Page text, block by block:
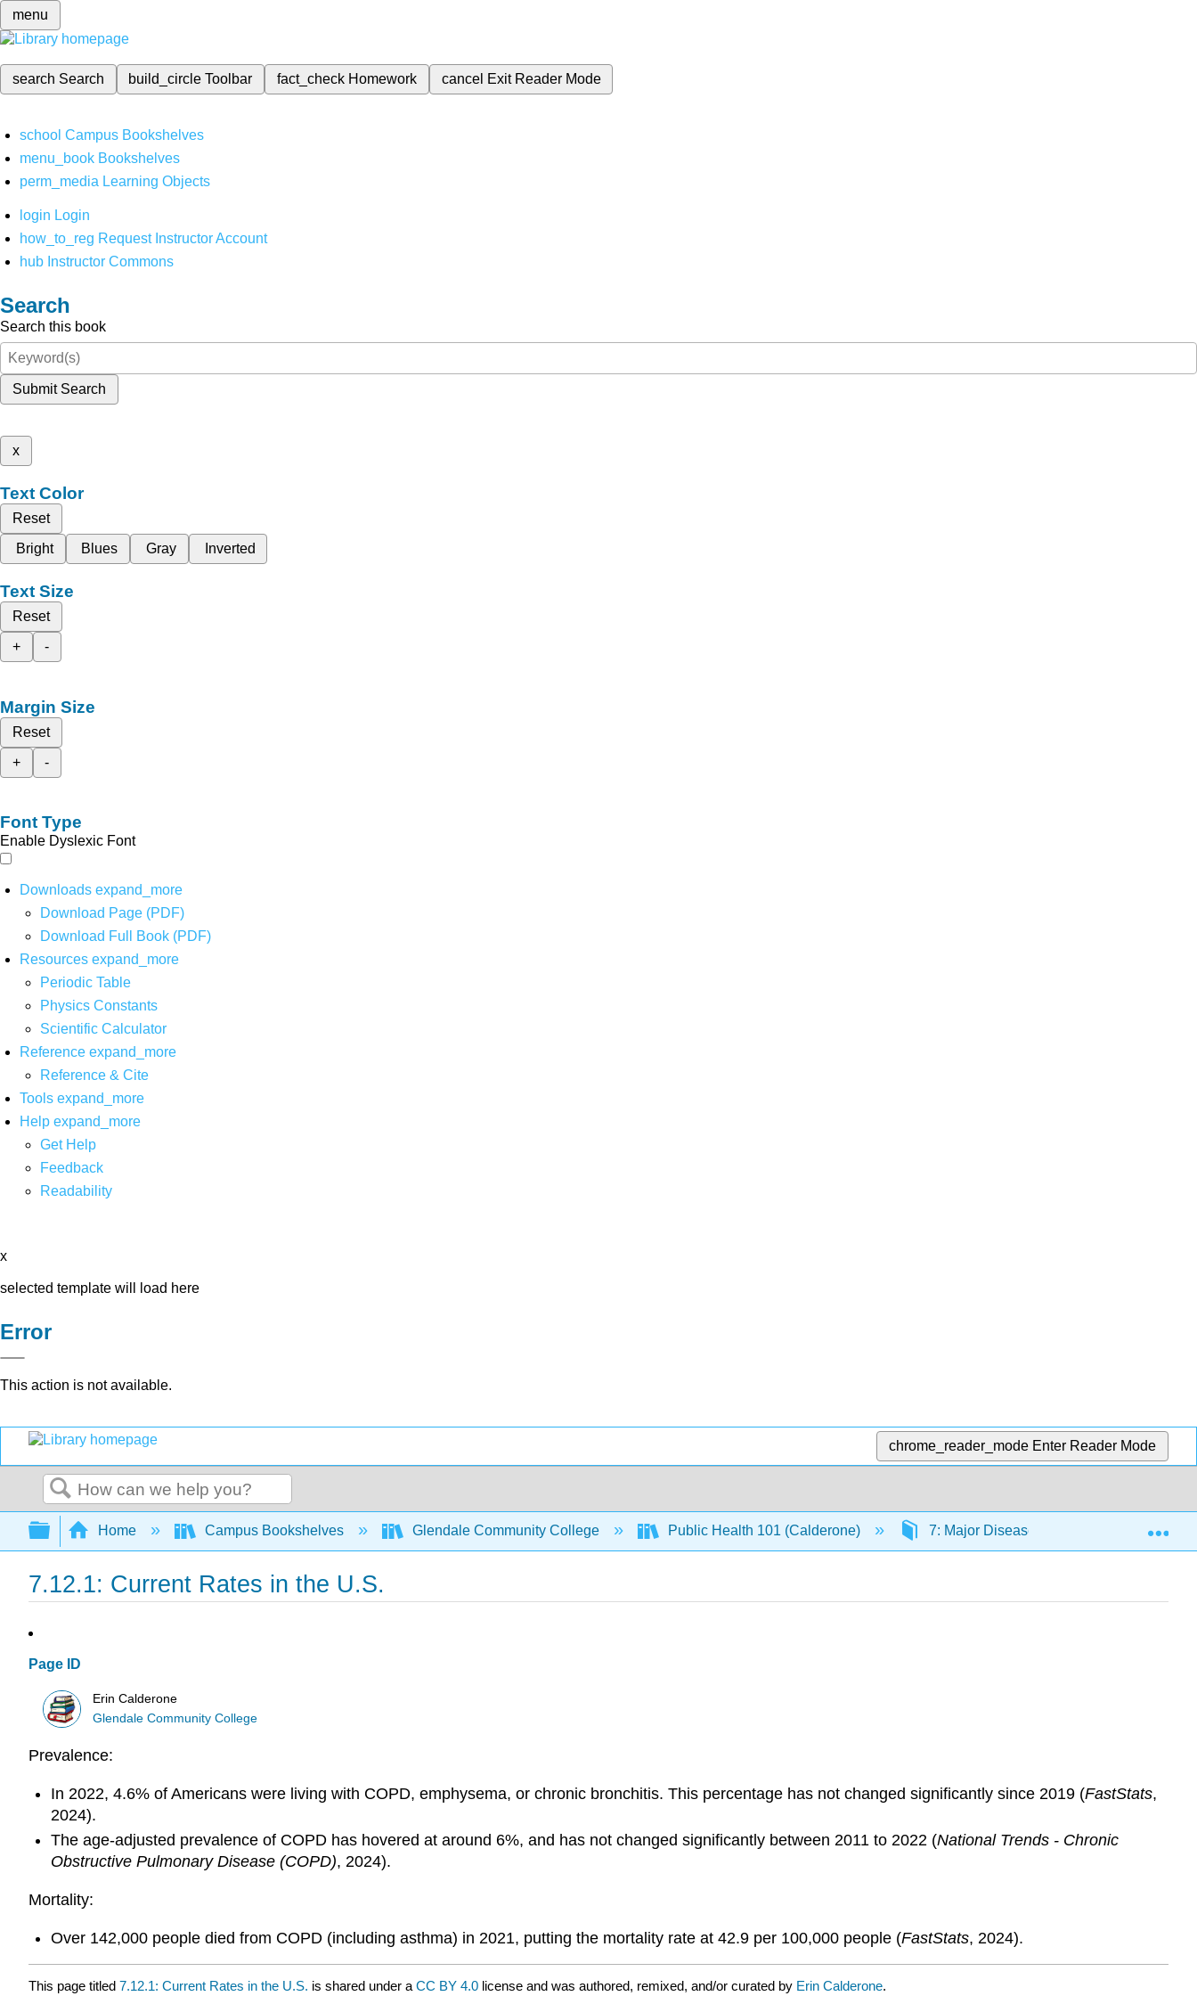
menu
search Search build_circleToolbar fact_check Homework cancel Exit Reader Mode
school Campus Bookshelves
menu_book Bookshelves
perm_media Learning Objects
login Login
how_to_reg Request Instructor Account
hub Instructor Commons
Search
Search this book
Submit Search
x
Text Color
Reset
Bright
Blues Gray Inverted
Text Size
Reset
+
-
Margin Size
Reset
+
-
Font Type
Enable Dyslexic Font
Downloads expand_more
Download Page (PDF)
Download Full Book (PDF)
Resources expand_more
Periodic Table
Physics Constants
Scientific Calculator
Reference expand_more
Reference & Cite
Tools expand_more
Help expand_more
Get Help
Feedback
Readability
x
selected template will load here
Error
This action is not available.
chrome_reader_mode Enter Reader Mode
Search
Expand/collapse global hierarchy
Home Campus Bookshelves Glendale Community College Public Health 101 (Calderone) 7: Major Diseases 7.12:
7.12.1: Current Rates in the U.S.
Page ID
Erin Calderone
Glendale Community College
Prevalence:
In 2022, 4.6% of Americans were living with COPD, emphysema, or chronic bronchitis. This percentage has not changed significantly since 2019 (FastStats,
2024).
The age-adjusted prevalence of COPD has hovered at around 6%, and has not changed significantly between 2011 to 2022 (National Trends - Chronic
Obstructive Pulmonary Disease (COPD), 2024).
Mortality:
Over 142,000 people died from COPD (including asthma) in 2021, putting the mortality rate at 42.9 per 100,000 people (FastStats, 2024).
This page titled 7.12.1: Current Rates in the U.S. is shared under a CC BY 4.0 license and was authored, remixed, and/or curated by Erin Calderone.